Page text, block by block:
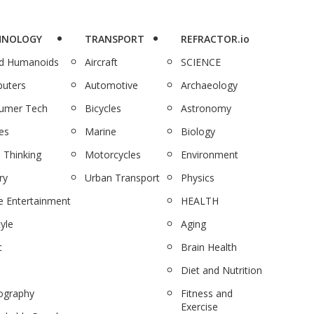
Humanoids
Tech
Thinking
Entertainment
TRANSPORT
Aircraft
Automotive
Bicycles
Marine
Motorcycles
Urban Transport
REFRACTOR.io
SCIENCE
Archaeology
Astronomy
Biology
Environment
Physics
HEALTH
Aging
Brain Health
Diet and Nutrition
Fitness and
Exercise